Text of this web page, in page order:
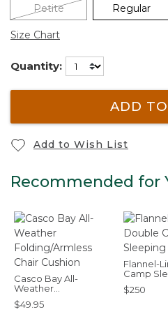
Petite Regular
Size Chart
Quantity:
ADD
Add to Wish List
Recommended for
Casco Bay All-
Weather
Folding/Armless Chair
Cushion
$49.95
Flannel-
Camp
40°F
$250